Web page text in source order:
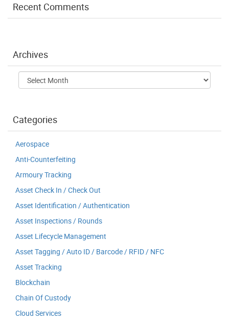
Recent Comments
Archives
Archives
Categories
Aerospace
Anti-Counterfeiting
Armoury Tracking
Asset Check In / Check Out
Asset Identification / Authentication
Asset Inspections / Rounds
Asset Lifecycle Management
Asset Tagging / Auto ID / Barcode / RFID / NFC
Asset Tracking
Blockchain
Chain Of Custody
Cloud Services